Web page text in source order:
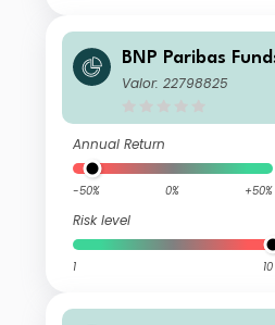
BNP Paribas
Bond Classic H
Valor: 22798825
Annual Return
-50% 0% +50%
Risk level
1 10